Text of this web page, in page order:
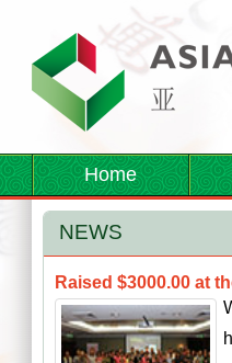
Home
NEWS
Raised $3000.00 at